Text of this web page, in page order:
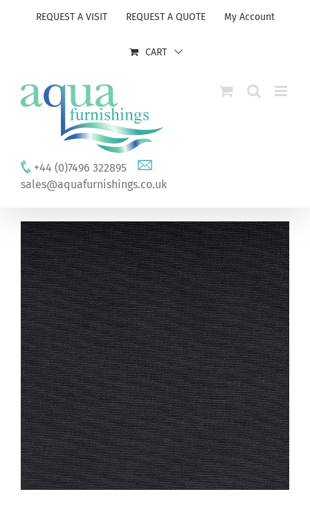
REQUEST A VISIT REQUEST A QUOTE My Account
CART
+44 (0)7496 322895
sales@aquafurnishings.co.uk